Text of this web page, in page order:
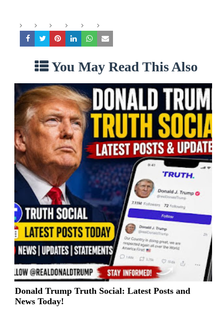
You May Read This Also
Donald Trump Truth Social: Latest Posts and
News Today!